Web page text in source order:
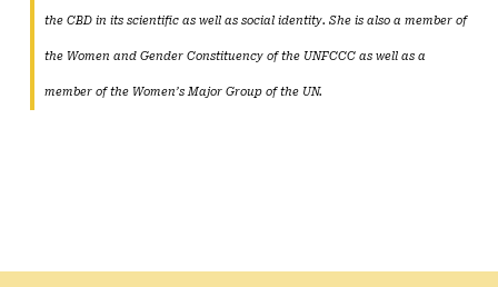
the CBD in its scientific as well as social identity. She is also a member of
the Women and Gender Constituency of the UNFCCC as well as a
member of the Women’s Major Group of the UN.